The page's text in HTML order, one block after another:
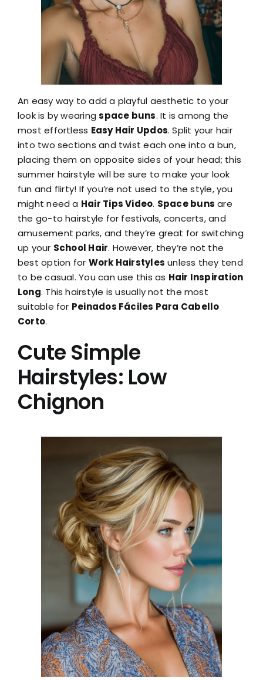
An easy way to add a playful aesthetic to your
look is by wearingspace buns. It is among the
most effortless Easy Hair Updos. Split your hair
into two sections and twist each one into a bun,
placing them on opposite sides of your head; this
summer hairstyle will be sure to make your look
fun and flirty! If you’re not used to the style, you
might need a Hair Tips Video. Space buns are
the go-to hairstyle for festivals, concerts, and
amusement parks, and they’re great for switching
up your School Hair. However, they’re not the
best option for Work Hairstyles unless they tend
to be casual. You can use this as Hair Inspiration
Long. This hairstyle is usually not the most
suitable for Peinados Fáciles Para Cabello
Corto.
Cute Simple
Hairstyles: Low
Chignon